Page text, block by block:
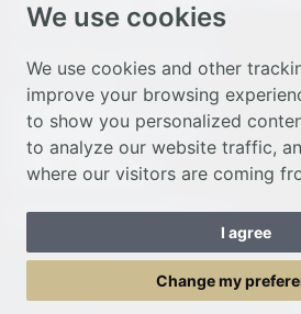
We use cookies
We use cookies and other
improve your browsing
to show you personalized
to analyze our website traffic,
where our visitors are coming
I agree
Change my
charity number 1134449
© Nottingham Cathedral 2023
Privacy Policy
Safeguarding Statement
Photo Credits
Cookie Preferences
Web design Liverpoolby Glow